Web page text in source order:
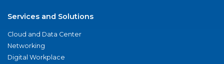
Services and Solutions
Cloud and Data Center
Networking
Digital Workplace